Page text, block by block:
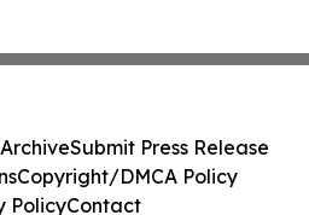
Submit Press Release
Copyright/DMCA Policy
PolicyContact